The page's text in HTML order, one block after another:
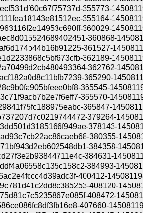
355773-
355164-
360029-
360868-
361527-
362189-
362762-
365290-
365545-
365570-
365847-
379264-
378143-
380355-
384358-
384631-
384993-
400412-
408120-
408472-
407660-